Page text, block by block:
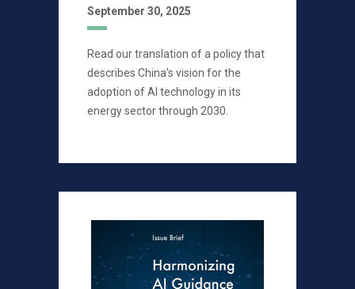
September 30, 2025
Read our translation of a policy that
describes China’s vision for the
adoption of AI technology in its
energy sector through 2030.